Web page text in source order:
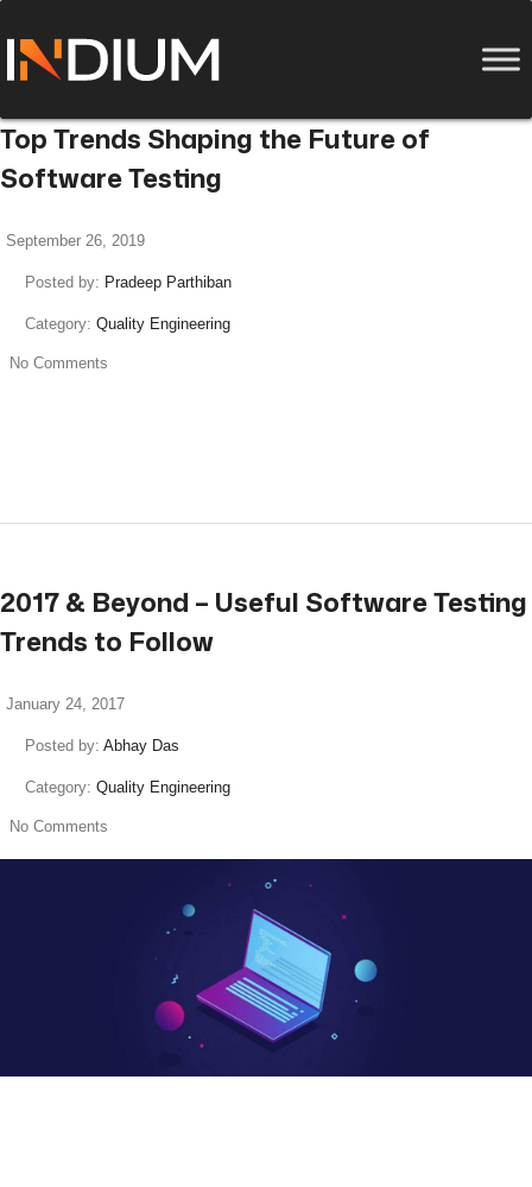
Top Trends Shaping the Future of
Software Testing
September 26, 2019
Posted by: Pradeep Parthiban
Category: Quality Engineering
No Comments
2017 & Beyond – Useful Software Testing
Trends to Follow
January 24, 2017
Posted by: Abhay Das
Category: Quality Engineering
No Comments